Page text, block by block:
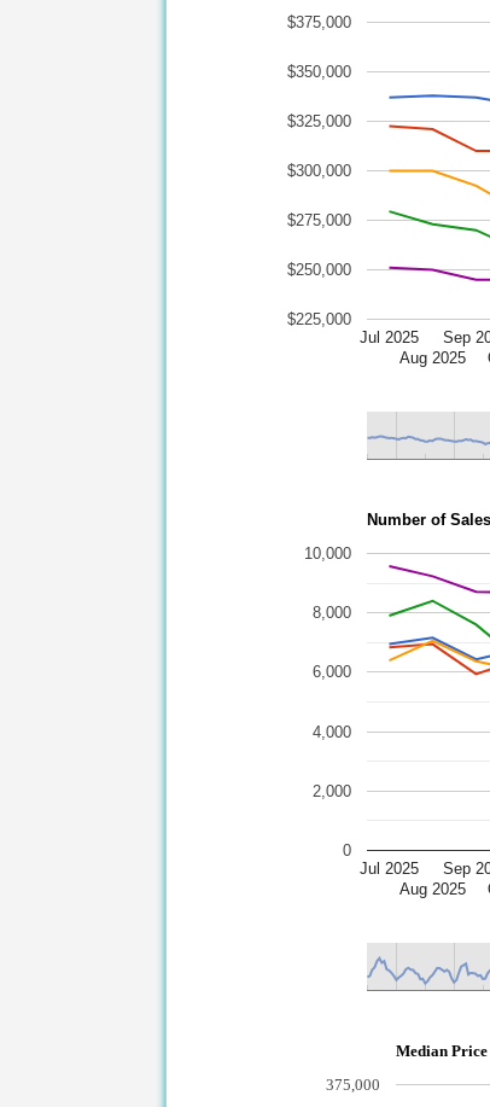
Jul 2025
Aug 2025
Sep
$225,000
$250,000
$275,000
$300,000
$325,000
$350,000
$375,000
Number of
Jul 2025
Aug 2025
Sep
0
2,000
4,000
6,000
8,000
10,000
Median
375,000